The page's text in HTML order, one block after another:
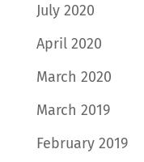
July 2020
April 2020
March 2020
March 2019
February 2019